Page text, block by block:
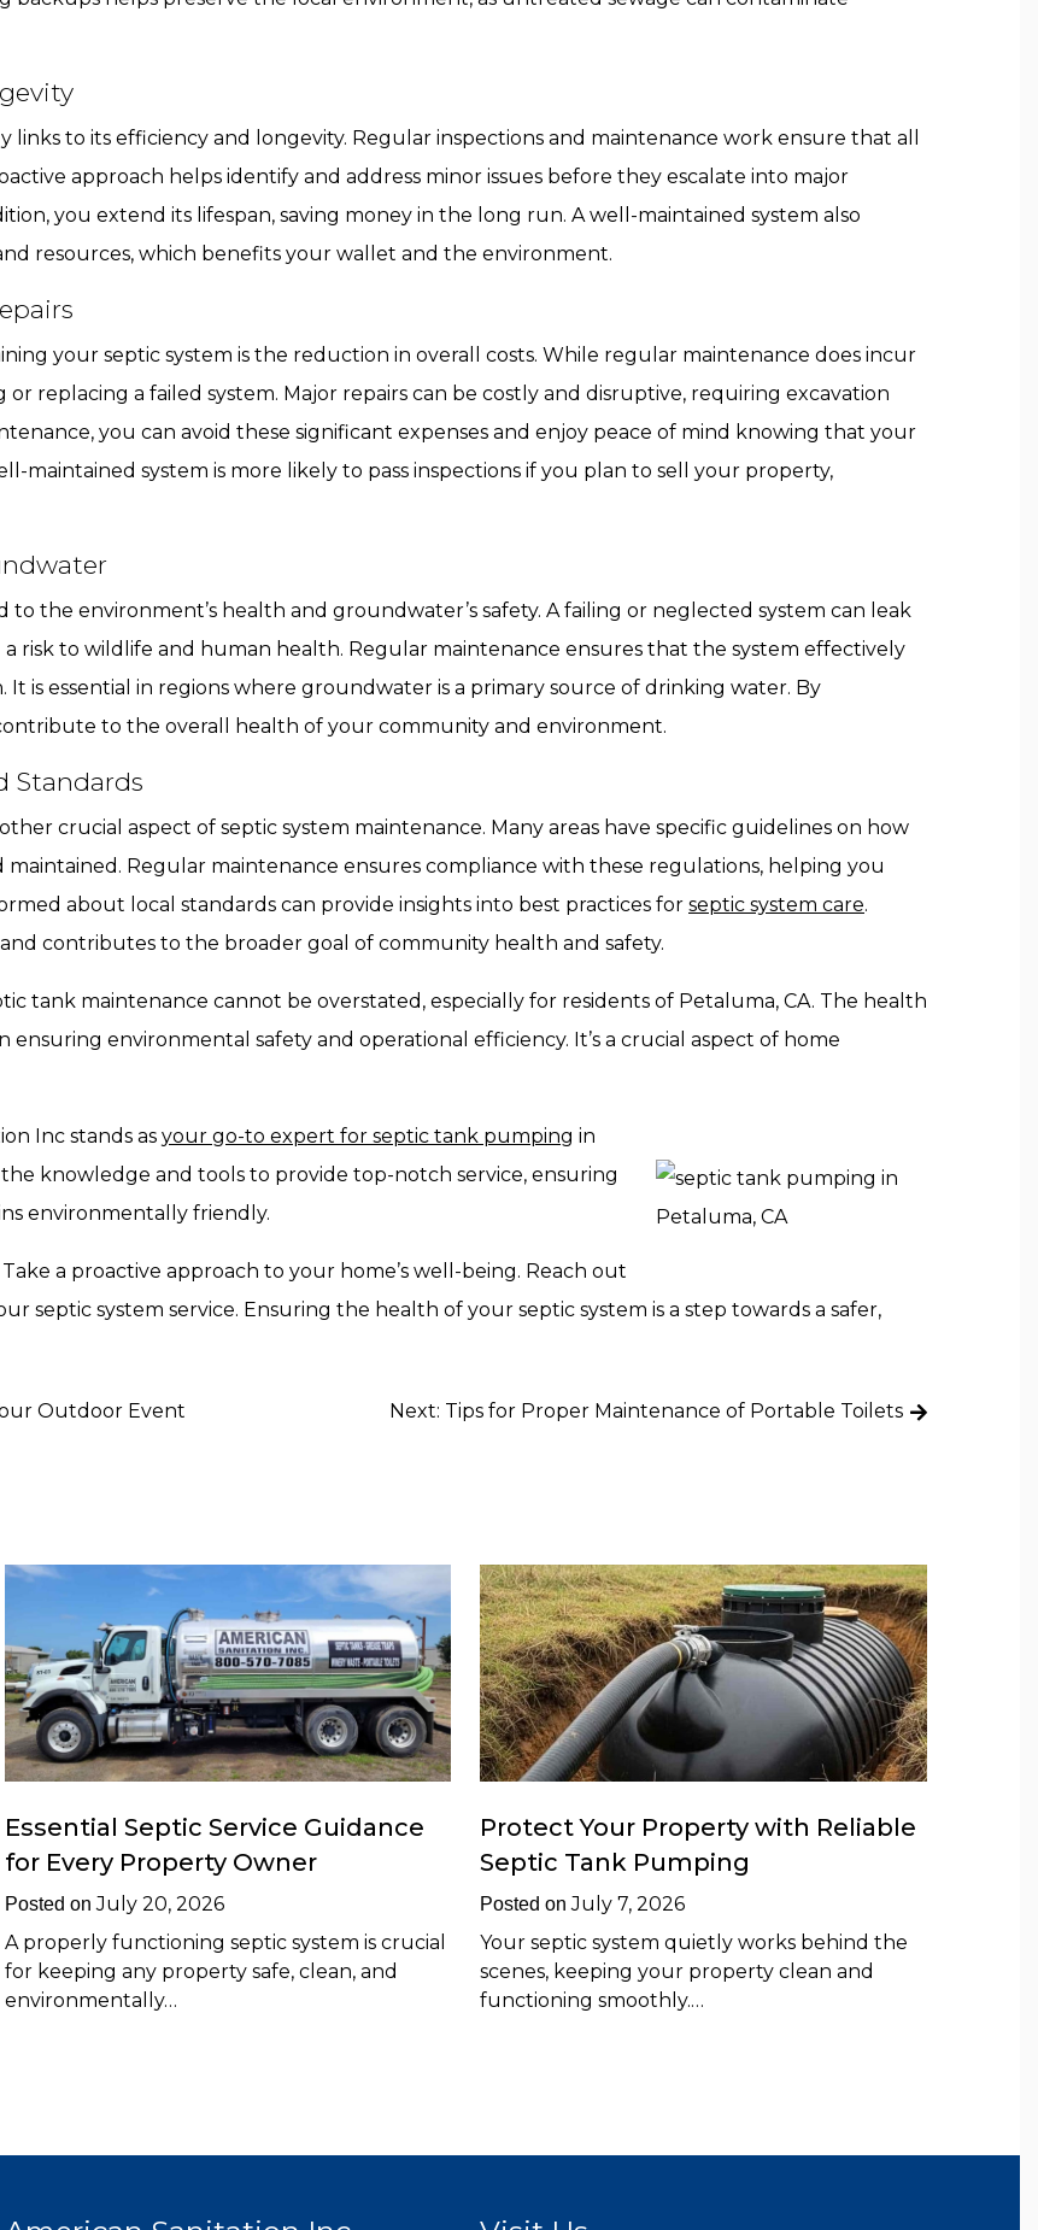
to its efficiency and longevity. Regular inspections and maintenance work ensure that all
approach helps identify and address minor issues before they escalate into major
you extend its lifespan, saving money in the long run. A well-maintained system also
resources, which benefits your wallet and the environment.
your septic system is the reduction in overall costs. While regular maintenance does incur
replacing a failed system. Major repairs can be costly and disruptive, requiring excavation
you can avoid these significant expenses and enjoy peace of mind knowing that your
maintained system is more likely to pass inspections if you plan to sell your property,
to the environment’s health and groundwater’s safety. A failing or neglected system can leak
risk to wildlife and human health. Regular maintenance ensures that the system effectively
is essential in regions where groundwater is a primary source of drinking water. By
to the overall health of your community and environment.
Standards
crucial aspect of septic system maintenance. Many areas have specific guidelines on how
Regular maintenance ensures compliance with these regulations, helping you
about local standards can provide insights into best practices for septic system care.
contributes to the broader goal of community health and safety.
tank maintenance cannot be overstated, especially for residents of Petaluma, CA. The health
ensuring environmental safety and operational efficiency. It’s a crucial aspect of home
Inc stands as your go-to expert for septic tank pumping in
the knowledge and tools to provide top-notch service, ensuring
environmentally friendly.
a proactive approach to your home’s well-being. Reach out
septic system service. Ensuring the health of your septic system is a step towards a safer,
Outdoor Event
Next: Tips for Proper Maintenance of Portable Toilets
Essential Septic Service Guidance
for Every Property Owner
Posted onJuly 20, 2026
A properly functioning septic system is crucial
for keeping any property safe, clean, and
environmentally…
Protect Your Property with Reliable
Septic Tank Pumping
Posted onJuly 7, 2026
Your septic system quietly works behind the
scenes, keeping your property clean and
functioning smoothly.…